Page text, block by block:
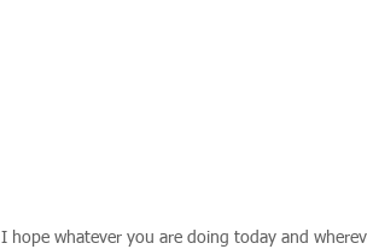
I hope whatever you are doing today and